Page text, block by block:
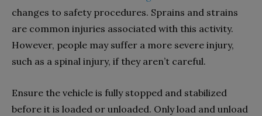
changes to safety procedures. Sprains and strains
are common injuries associated with this activity.
However, people may suffer a more severe injury,
such as a spinal injury, if they aren’t careful.
Ensure the vehicle is fully stopped and stabilized
before it is loaded or unloaded. Only load and unload